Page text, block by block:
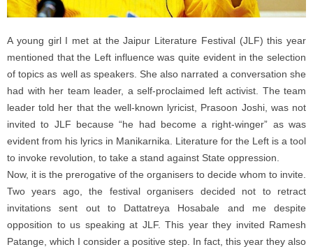
A young girl I met at the Jaipur Literature Festival (JLF) this year
mentioned that the Left influence was quite evident in the selection
of topics as well as speakers. She also narrated a conversation she
had with her team leader, a self-proclaimed left activist. The team
leader told her that the well-known lyricist, Prasoon Joshi, was not
invited to JLF because “he had become a right-winger” as was
evident from his lyrics in Manikarnika. Literature for the Left is a tool
to invoke revolution, to take a stand against State oppression.
Now, it is the prerogative of the organisers to decide whom to invite.
Two years ago, the festival organisers decided not to retract
invitations sent out to Dattatreya Hosabale and me despite
opposition to us speaking at JLF. This year they invited Ramesh
Patange, which I consider a positive step. In fact, this year they also